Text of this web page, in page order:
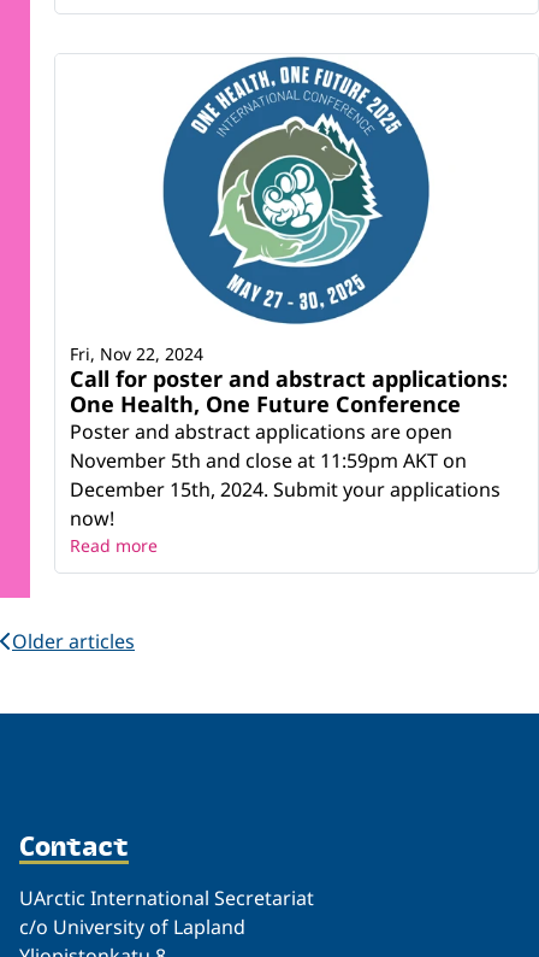
Call for poster and abstract applications:
One Health, One Future Conference
Poster and abstract applications are open
November 5th and close at 11:59pm AKT on
December 15th, 2024. Submit your applications
now!
Fri, Nov 22, 2024
Read more
Older articles
Contact
UArctic International Secretariat
c/o University of Lapland